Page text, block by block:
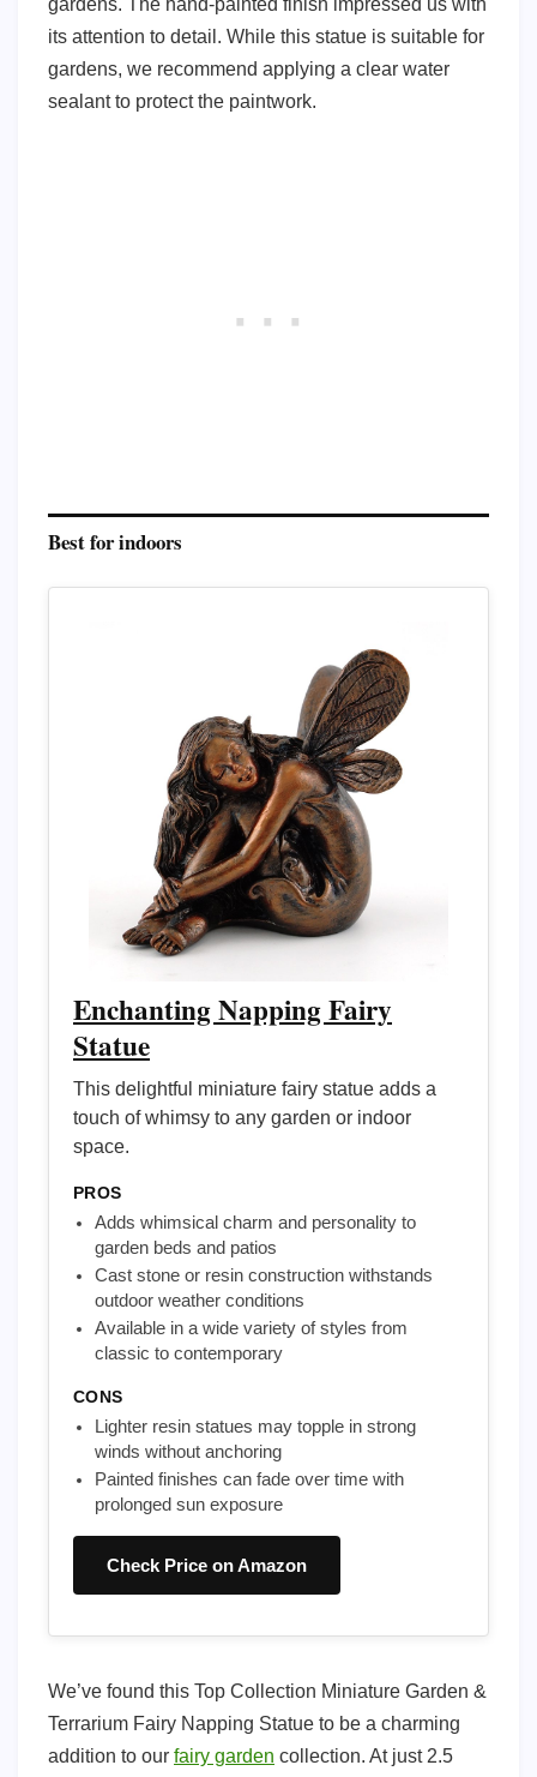
gardens. The hand-painted finish impressed us with
its attention to detail. While this statue is suitable for
gardens, we recommend applying a clear water
sealant to protect the paintwork.
Best for indoors
Enchanting Napping Fairy
Statue
This delightful miniature fairy statue adds a
touch of whimsy to any garden or indoor
space.
PROS
Adds whimsical charm and personality to
garden beds and patios
Cast stone or resin construction withstands
outdoor weather conditions
Available in a wide variety of styles from
classic to contemporary
CONS
Lighter resin statues may topple in strong
winds without anchoring
Painted finishes can fade over time with
prolonged sun exposure
Check Price on Amazon
We’ve found this Top Collection Miniature Garden &
Terrarium Fairy Napping Statue to be a charming
addition to our fairy garden collection. At just 2.5